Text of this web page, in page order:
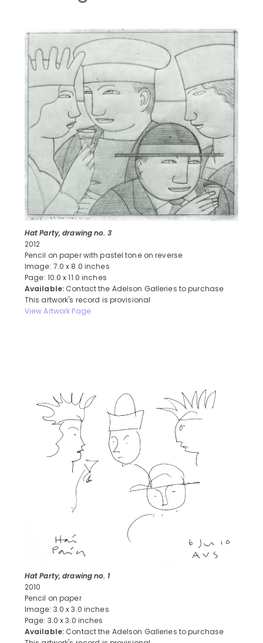
Hat Party, drawing no. 3
2012
Pencil on paper with pastel tone on reverse
Image: 7.0 x 8.0 inches
Page: 10.0 x 11.0 inches
Available: Contact the Adelson Galleries to purchase
This artwork's record is provisional
View Artwork Page
Hat Party, drawing no. 1
2010
Pencil on paper
Image: 3.0 x 3.0 inches
Page: 3.0 x 3.0 inches
Available: Contact the Adelson Galleries to purchase